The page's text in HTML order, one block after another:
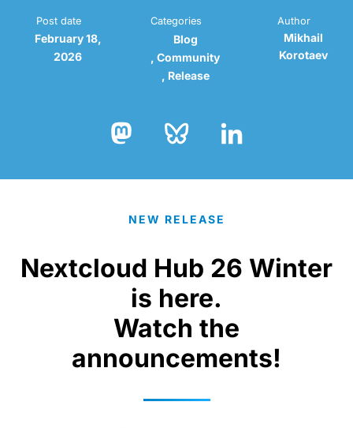
Post date
February 18,
2026
Categories
Blog
Community
Release
Author
Mikhail
Korotaev
NEW RELEASE
Nextcloud Hub 26 Winter
is here.
Watch the
announcements!